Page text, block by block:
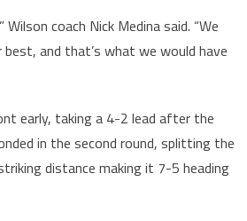
Wilson coach Nick Medina said. “We
best, and that’s what we would have
early, taking a 4-2 lead after the
in the second round, splitting the
distance making it 7-5 heading